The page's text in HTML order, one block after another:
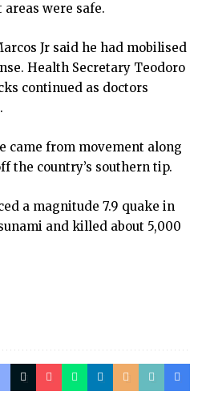
were safe.
Jr said he had mobilised
Health Secretary Teodoro
continued as doctors
came from movement along
the country’s southern tip.
a magnitude 7.9 quake in
and killed about 5,000